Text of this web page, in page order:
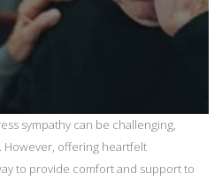
sympathy can be challenging,
However, offering heartfelt
to provide comfort and support to